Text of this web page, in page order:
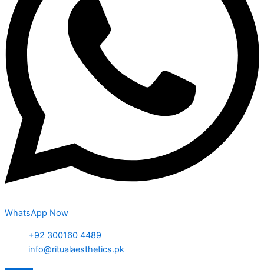
WhatsApp Now
+92 300160 4489
info@ritualaesthetics.pk